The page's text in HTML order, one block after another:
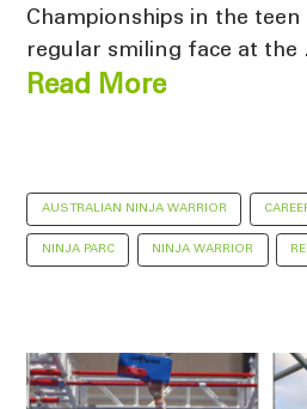
Championships in the teen
regular smiling face at the
Read More
AUSTRALIAN NINJA WARRIOR
NINJA PARC NINJA WARRIOR